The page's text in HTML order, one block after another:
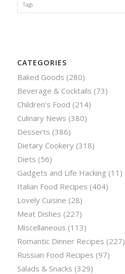
Tags
CATEGORIES
Baked Goods (280)
Beverage & Cocktails (73)
Children’s Food (214)
Culinary News (380)
Desserts (386)
Dietary Cookery(318)
Diets (56)
Gadgets and Life Hacking (11)
Italian Food Recipes (404)
Lovely Cuisine (28)
Meat Dishes (227)
Miscellaneous (113)
Romantic Dinner Recipes (227)
Russian Food Recipes (97)
Salads & Snacks (329)